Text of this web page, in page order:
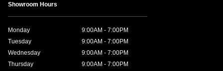
Showroom Hours
Monday
9:00AM - 7:00PM
Tuesday
9:00AM - 7:00PM
Wednesday
9:00AM - 7:00PM
Thursday
9:00AM - 7:00PM